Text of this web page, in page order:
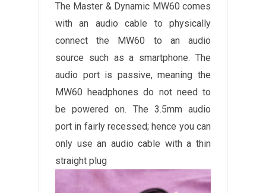
The Master & Dynamic MW60 comes
with an audio cable to physically
connect the MW60 to an audio
source such as a smartphone. The
audio port is passive, meaning the
MW60 headphones do not need to
be powered on. The 3.5mm audio
port in fairly recessed; hence you can
only use an audio cable with a thin
straight plug